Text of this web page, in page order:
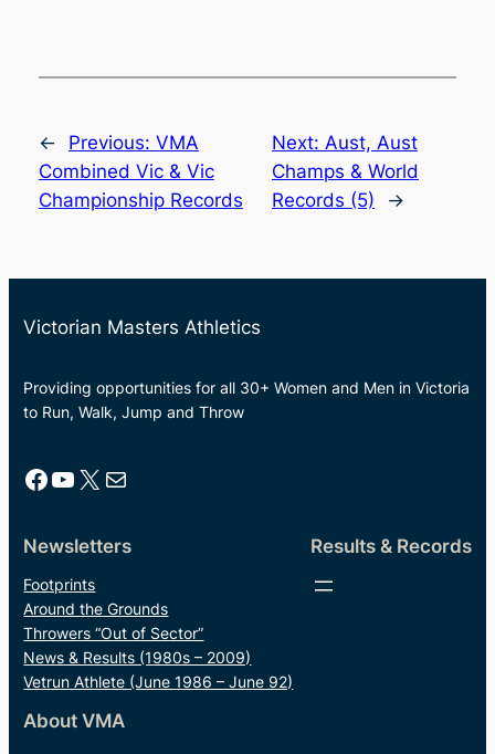
← Previous: VMA
Combined Vic & Vic
Championship Records
Next: Aust, Aust
Champs & World
Records (5)
→
Victorian Masters Athletics
Providing opportunities for all 30+ Women and Men in Victoria
to Run, Walk, Jump and Throw
Facebook YouTube X Mail
Newsletters
Footprints
Around the Grounds
Throwers “Out of Sector”
News & Results (1980s – 2009)
Vetrun Athlete (June 1986 – June 92)
Results & Records
About VMA